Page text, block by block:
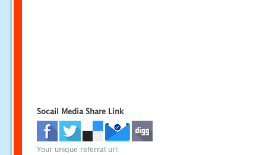
Socail Media Share Link
Your unique referral url: